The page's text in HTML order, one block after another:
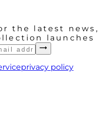
the latest news,
launches
privacy policy